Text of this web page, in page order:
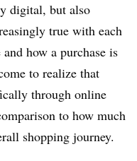
digital, but also
true with each
how a purchase is
to realize that
through online
to how much
shopping journey.